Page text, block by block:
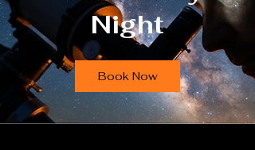
Night
Book Now